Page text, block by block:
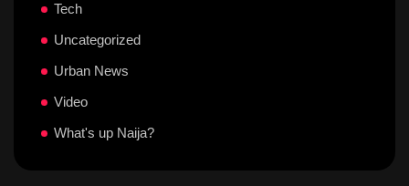
Tech
Uncategorized
Urban News
Video
What's up Naija?